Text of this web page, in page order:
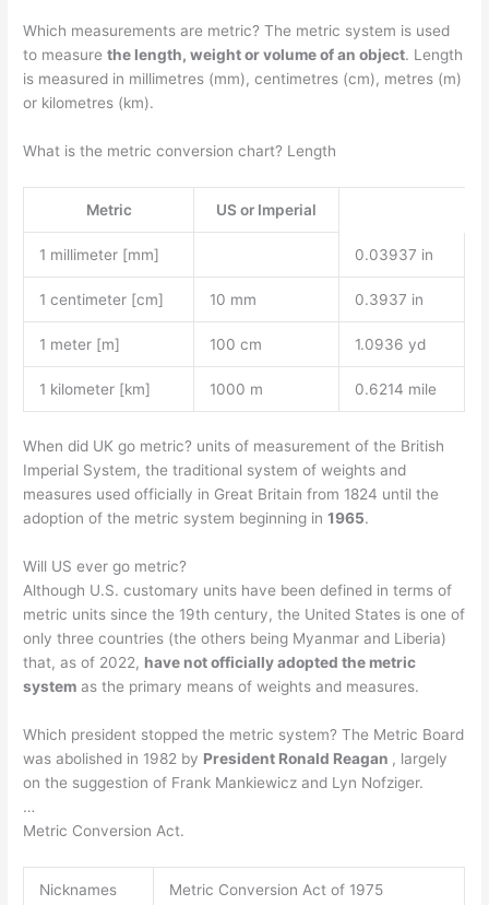
Which measurements are metric? The metric system is used
to measurethe length, weight or volume of an object. Length
is measured in millimetres (mm), centimetres (cm), metres (m)
or kilometres (km).
What is the metric conversion chart? Length
Metric US or Imperial
1 millimeter [mm] 0.03937 in
1 centimeter [cm] 10 mm 0.3937 in
1 meter [m] 100 cm 1.0936 yd
1 kilometer [km] 1000 m 0.6214 mile
When did UK go metric? units of measurement of the British
Imperial System, the traditional system of weights and
measures used officially in Great Britain from 1824 until the
adoption of the metric system beginning in1965.
Will US ever go metric?
Although U.S. customary units have been defined in terms of
metric units since the 19th century, the United States is one of
only three countries (the others being Myanmar and Liberia)
that, as of 2022, have not officially adopted the metric
system as the primary means of weights and measures.
Which president stopped the metric system? The Metric Board
was abolished in 1982 by President Ronald Reagan , largely
on the suggestion of Frank Mankiewicz and Lyn Nofziger.
…
Metric Conversion Act.
Nicknames Metric Conversion Act of 1975